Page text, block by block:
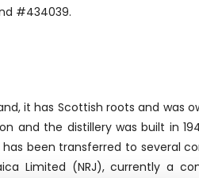
#434039.
it has Scottish roots and was
and the distillery was built in
been transferred to several
Limited (NRJ), currently a